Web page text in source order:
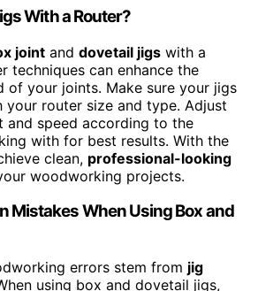
With a Router?
joint and dovetail jigs with a
techniques can enhance the
of your joints. Make sure your jigs
router size and type. Adjust
and speed according to the
with for best results. With the
clean, professional-looking
woodworking projects.
Mistakes When Using Box and
errors stem from jig
using box and dovetail jigs,